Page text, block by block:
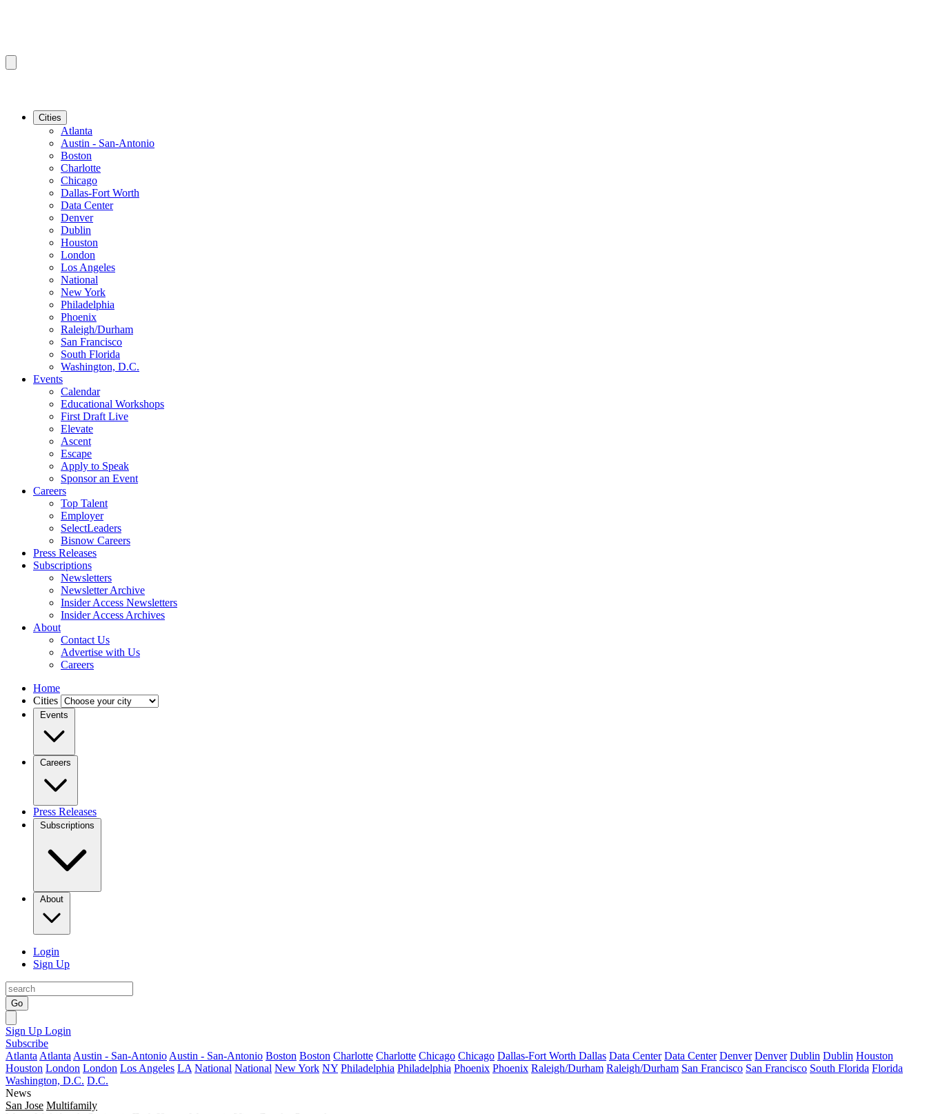
Cities
Atlanta
Austin - San-Antonio
Boston
Charlotte
Chicago
Dallas-Fort Worth
Data Center
Denver
Dublin
Houston
London
Los Angeles
National
New York
Philadelphia
Phoenix
Raleigh/Durham
San Francisco
South Florida
Washington, D.C.
Events
Calendar
Educational Workshops
First Draft Live
Elevate
Ascent
Escape
Apply to Speak
Sponsor an Event
Careers
Top Talent
Employer
SelectLeaders
Bisnow Careers
Press Releases
Subscriptions
Newsletters
Newsletter Archive
Insider Access Newsletters
Insider Access Archives
About
Contact Us
Advertise with Us
Careers
Home
Cities
Events
Careers
Press Releases
Subscriptions
About
Login
Sign Up
Go
Sign Up Login
Subscribe
Atlanta Atlanta Austin - San-Antonio Austin - San-Antonio Boston Boston Charlotte Charlotte Chicago Chicago Dallas-Fort Worth Dallas Data Center Data Center Denver Denver Dublin Dublin Houston
Houston London London Los Angeles LA National National New York NY Philadelphia Philadelphia Phoenix Phoenix Raleigh/Durham Raleigh/Durham San Francisco San Francisco South Florida Florida
Washington, D.C. D.C.
News
San Jose Multifamily